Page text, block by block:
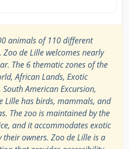
animals of 110 different
Zoo de Lille welcomes nearly
The 6 thematic zones of the
African Lands, Exotic
American Excursion,
Lille has birds, mammals, and
The zoo is maintained by the
and it accommodates exotic
owners. Zoo de Lille is a